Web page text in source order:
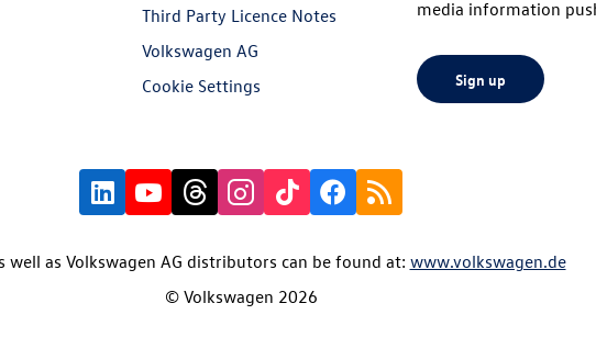
Third Party Licence Notes
Volkswagen AG
Cookie Settings
media information
Sign up
well as Volkswagen AG distributors can be found at: www.volkswagen.de
© Volkswagen 2026